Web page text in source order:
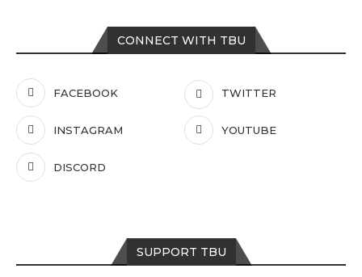
CONNECT WITH TBU
FACEBOOK TWITTER
INSTAGRAM YOUTUBE
DISCORD
SUPPORT TBU